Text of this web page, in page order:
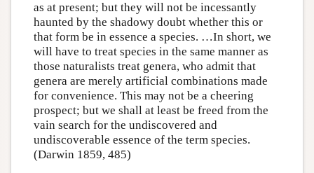
as at present; but they will not be incessantly
haunted by the shadowy doubt whether this or
that form be in essence a species. …In short, we
will have to treat species in the same manner as
those naturalists treat genera, who admit that
genera are merely artificial combinations made
for convenience. This may not be a cheering
prospect; but we shall at least be freed from the
vain search for the undiscovered and
undiscoverable essence of the term species.
(Darwin 1859, 485)